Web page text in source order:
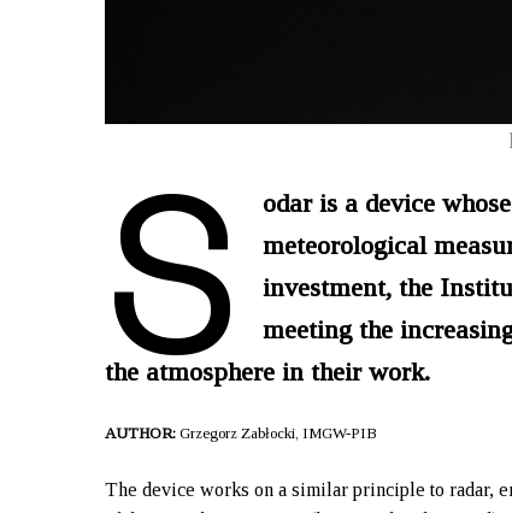
S
odar is a device
meteorological
investment, the
meeting the
the atmosphere in their work.
AUTHOR: Grzegorz Zabłocki, IMGW-PIB
The device works on a similar principle to radar,